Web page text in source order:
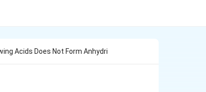
Acids Does Not Form Anhydri